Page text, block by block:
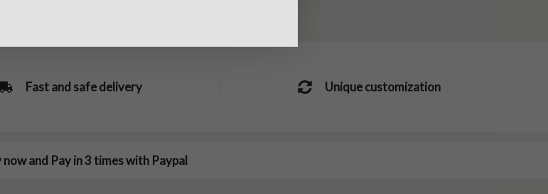
Fast and safe delivery Unique customization
now and Pay in 3 times with Paypal